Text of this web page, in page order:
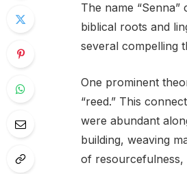
The name
biblical roots and
several compelling
One prominent
“reed.” This
were abundant
building, weaving
of resourcefulness,